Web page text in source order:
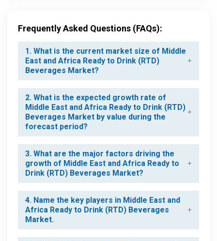
Frequently Asked Questions (FAQs):
1. What is the current market size of Middle
East and Africa Ready to Drink (RTD)
Beverages Market?
2. What is the expected growth rate of
Middle East and Africa Ready to Drink (RTD)
Beverages Market by value during the
forecast period?
3. What are the major factors driving the
growth of Middle East and Africa Ready to
Drink (RTD) Beverages Market?
4. Name the key players in Middle East and
Africa Ready to Drink (RTD) Beverages
Market.